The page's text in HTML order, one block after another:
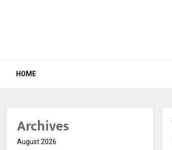
HOME
Archives
August 2026